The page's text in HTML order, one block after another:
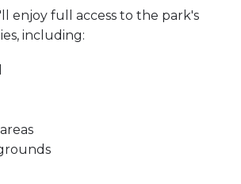
enjoy full access to the park's
including: